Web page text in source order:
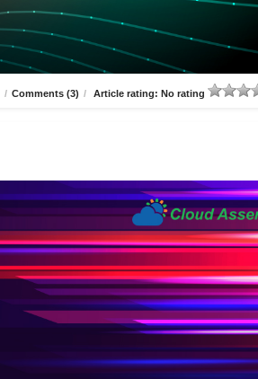
/ Comments (3) / Article rating: No rating